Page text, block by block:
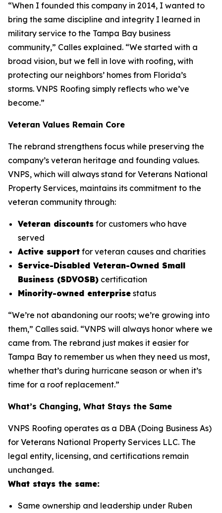
“When I founded this company in 2014, I wanted to
bring the same discipline and integrity I learned in
military service to the Tampa Bay business
community,” Calles explained. “We started with a
broad vision, but we fell in love with roofing, with
protecting our neighbors’ homes from Florida’s
storms. VNPS Roofing simply reflects who we’ve
become.”
Veteran Values Remain Core
The rebrand strengthens focus while preserving the
company’s veteran heritage and founding values.
VNPS, which will always stand for Veterans National
Property Services, maintains its commitment to the
veteran community through:
Veteran discounts for customers who have
served
Active support for veteran causes and charities
Service-Disabled Veteran-Owned Small
Business (SDVOSB) certification
Minority-owned enterprise status
“We’re not abandoning our roots; we’re growing into
them,” Calles said. “VNPS will always honor where we
came from. The rebrand just makes it easier for
Tampa Bay to remember us when they need us most,
whether that’s during hurricane season or when it’s
time for a roof replacement.”
What’s Changing, What Stays the Same
VNPS Roofing operates as a DBA (Doing Business As)
for Veterans National Property Services LLC. The
legal entity, licensing, and certifications remain
unchanged.
What stays the same:
Same ownership and leadership under Ruben